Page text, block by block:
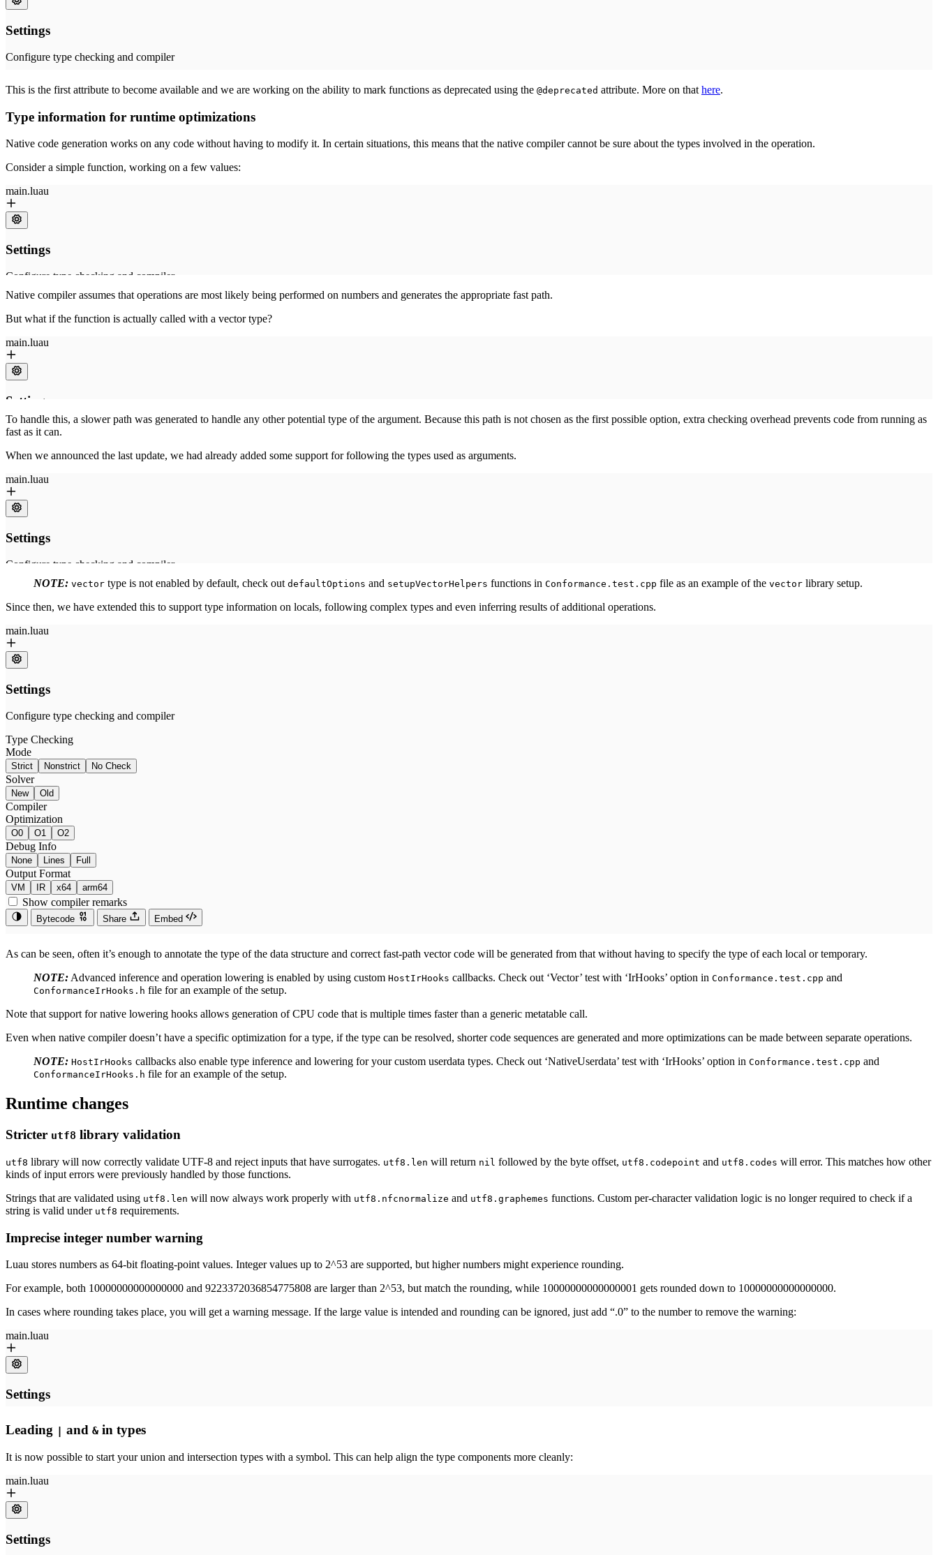
This is the first attribute to become available and we are working on the ability to mark functions as deprecated using the @deprecated attribute. More on that here.
Type information for runtime optimizations
Native code generation works on any code without having to modify it. In certain situations, this means that the native compiler cannot be sure about the types involved in the operation.
Consider a simple function, working on a few values:
Native compiler assumes that operations are most likely being performed on numbers and generates the appropriate fast path.
But what if the function is actually called with a vector type?
To handle this, a slower path was generated to handle any other potential type of the argument. Because this path is not chosen as the first possible option, extra checking overhead prevents code from running as
fast as it can.
When we announced the last update, we had already added some support for following the types used as arguments.
NOTE: vector type is not enabled by default, check out defaultOptions and setupVectorHelpers functions in Conformance.test.cpp file as an example of the vector library setup.
Since then, we have extended this to support type information on locals, following complex types and even inferring results of additional operations.
As can be seen, often it’s enough to annotate the type of the data structure and correct fast-path vector code will be generated from that without having to specify the type of each local or temporary.
NOTE: Advanced inference and operation lowering is enabled by using custom HostIrHooks callbacks. Check out ‘Vector’ test with ‘IrHooks’ option in Conformance.test.cpp and
ConformanceIrHooks.h file for an example of the setup.
Note that support for native lowering hooks allows generation of CPU code that is multiple times faster than a generic metatable call.
Even when native compiler doesn’t have a specific optimization for a type, if the type can be resolved, shorter code sequences are generated and more optimizations can be made between separate operations.
NOTE: HostIrHooks callbacks also enable type inference and lowering for your custom userdata types. Check out ‘NativeUserdata’ test with ‘IrHooks’ option in Conformance.test.cpp and
ConformanceIrHooks.h file for an example of the setup.
Runtime changes
Stricter utf8 library validation
utf8 library will now correctly validate UTF-8 and reject inputs that have surrogates. utf8.len will return nil followed by the byte offset, utf8.codepoint and utf8.codes will error. This matches how other
kinds of input errors were previously handled by those functions.
Strings that are validated using utf8.len will now always work properly with utf8.nfcnormalize and utf8.graphemes functions. Custom per-character validation logic is no longer required to check if a
string is valid under utf8 requirements.
Imprecise integer number warning
Luau stores numbers as 64-bit floating-point values. Integer values up to 2^53 are supported, but higher numbers might experience rounding.
For example, both 10000000000000000 and 9223372036854775808 are larger than 2^53, but match the rounding, while 10000000000000001 gets rounded down to 10000000000000000.
In cases where rounding takes place, you will get a warning message. If the large value is intended and rounding can be ignored, just add “.0” to the number to remove the warning:
Leading | and & in types
It is now possible to start your union and intersection types with a symbol. This can help align the type components more cleanly: